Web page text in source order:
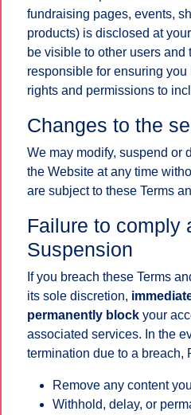
fundraising pages, events,
products) is disclosed at
be visible to other users and
responsible for ensuring
rights and permissions to
Changes to the
We may modify, suspend or
the Website at any time
are subject to these Terms
Failure to comply
Suspension
If you breach these Terms
its sole discretion,
permanently block your
associated services. In the
termination due to a breach,
Remove any content
Withhold, delay, or